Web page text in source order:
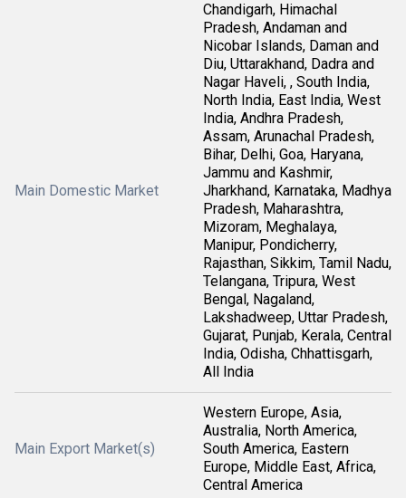
Main Domestic Market
Chandigarh, Himachal
Pradesh, Andaman and
Nicobar Islands, Daman and
Diu, Uttarakhand, Dadra and
Nagar Haveli, , South India,
North India, East India, West
India, Andhra Pradesh,
Assam, Arunachal Pradesh,
Bihar, Delhi, Goa, Haryana,
Jammu and Kashmir,
Jharkhand, Karnataka, Madhya
Pradesh, Maharashtra,
Mizoram, Meghalaya,
Manipur, Pondicherry,
Rajasthan, Sikkim, Tamil Nadu,
Telangana, Tripura, West
Bengal, Nagaland,
Lakshadweep, Uttar Pradesh,
Gujarat, Punjab, Kerala, Central
India, Odisha, Chhattisgarh,
All India
Main Export Market(s)
Western Europe, Asia,
Australia, North America,
South America, Eastern
Europe, Middle East, Africa,
Central America